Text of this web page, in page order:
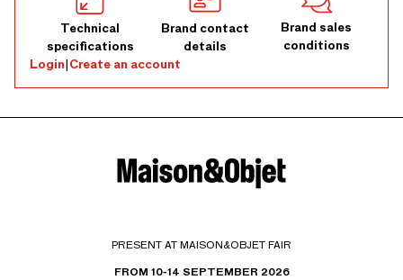
Technical
specifications
Brand contact
details
Brand sales
conditions
Login|Create an account
PRESENT AT MAISON&OBJET FAIR
FROM 10-14 SEPTEMBER 2026